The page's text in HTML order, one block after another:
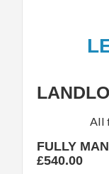
All
FULLY
£540.00